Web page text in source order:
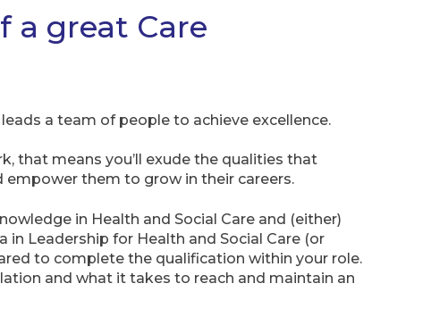
a great Care
a team of people to achieve excellence.
that means you’ll exude the qualities that
empower them to grow in their careers.
in Health and Social Care and (either)
in Leadership for Health and Social Care (or
to complete the qualification within your role.
and what it takes to reach and maintain an